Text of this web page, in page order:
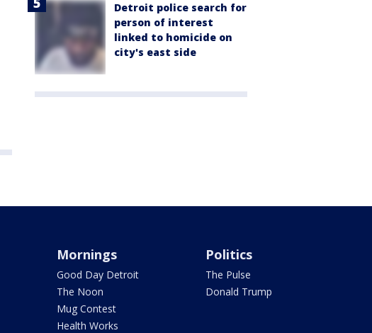
Detroit police search for
person of interest
linked to homicide on
city's east side
Mornings
Good Day Detroit
The Noon
Mug Contest
Health Works
Politics
The Pulse
Donald Trump